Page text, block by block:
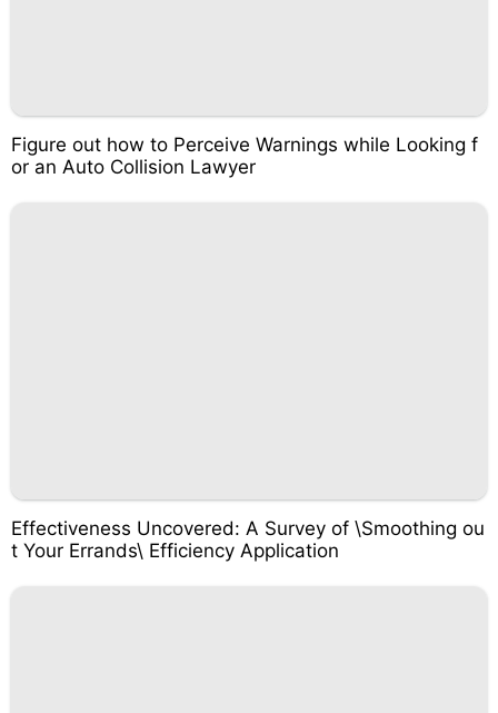
Figure out how to Perceive Warnings while Looking f
or an Auto Collision Lawyer
Effectiveness Uncovered: A Survey of \Smoothing ou
t Your Errands\ Efficiency Application